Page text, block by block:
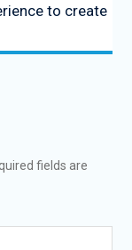
to create
fields are